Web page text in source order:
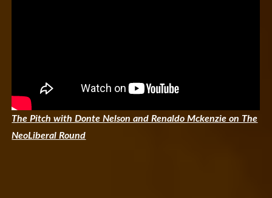
The Pitch with Donte Nelson and Renaldo Mckenzie on The
NeoLiberal Round